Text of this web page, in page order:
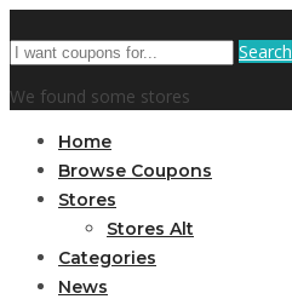
Search
We found some stores
Home
Browse Coupons
Stores
Stores Alt
Categories
News